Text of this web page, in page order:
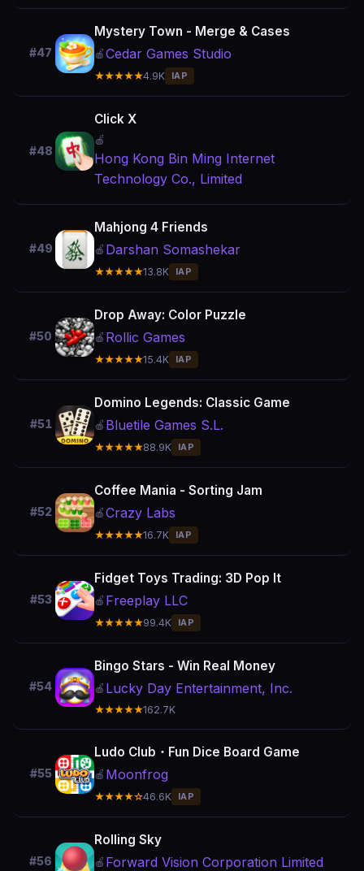
#47
Mystery Town - Merge & Cases
🍎Cedar Games Studio
★★★★★4.9K IAP
#48
Click X
🍎
Hong Kong Bin Ming Internet
Technology Co., Limited
#49
Mahjong 4 Friends
🍎 Darshan Somashekar
★★★★★13.8K IAP
#50
Drop Away: Color Puzzle
🍎 Rollic Games
★★★★★15.4K IAP
#51
Domino Legends: Classic Game
🍎 Bluetile Games S.L.
★★★★★88.9K IAP
#52
Coffee Mania - Sorting Jam
🍎Crazy Labs
★★★★★16.7K IAP
#53
Fidget Toys Trading: 3D Pop It
🍎 Freeplay LLC
★★★★★99.4K IAP
#54
Bingo Stars - Win Real Money
🍎 Lucky Day Entertainment, Inc.
★★★★★162.7K
#55
Ludo Club・Fun Dice Board Game
🍎 Moonfrog
★★★★☆46.6K IAP
#56
Rolling Sky
🍎 Forward Vision Corporation Limited